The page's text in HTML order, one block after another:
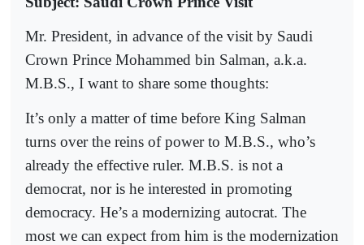
Mr. President, in advance of the visit by Saudi
Crown Prince Mohammed bin Salman, a.k.a.
M.B.S., I want to share some thoughts:
It’s only a matter of time before King Salman
turns over the reins of power to M.B.S., who’s
already the effective ruler. M.B.S. is not a
democrat, nor is he interested in promoting
democracy. He’s a modernizing autocrat. The
most we can expect from him is the modernization